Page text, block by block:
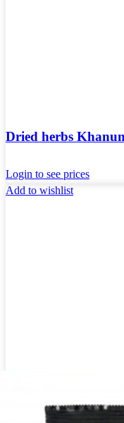
Dried herbs
Login to see prices
Add to wishlist